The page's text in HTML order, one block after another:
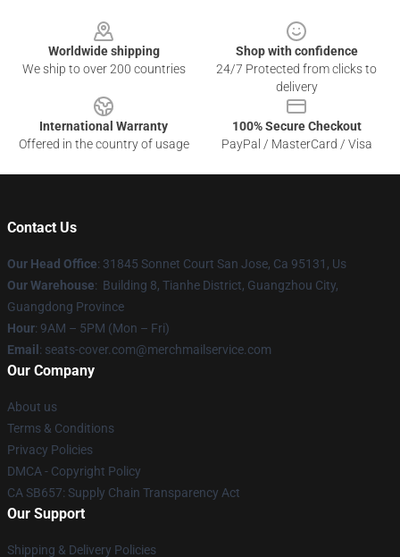
Worldwide shipping
We ship to over 200 countries
Shop with confidence
24/7 Protected from clicks to
delivery
International Warranty
Offered in the country of usage
100% Secure Checkout
PayPal / MasterCard / Visa
Contact Us
Our Head Office: 31845 Sonnet Court San Jose, Ca 95131, Us
Our Warehouse: Building 8, Tianhe District, Guangzhou City,
Guangdong Province
Hour: 9AM – 5PM (Mon – Fri)
Email : seats-cover.com@merchmailservice.com
Our Company
About us
Terms & Conditions
Privacy Policies
DMCA - Copyright Policy
CA SB657: Supply Chain Transparency Act
Our Support
Shipping & Delivery Policies